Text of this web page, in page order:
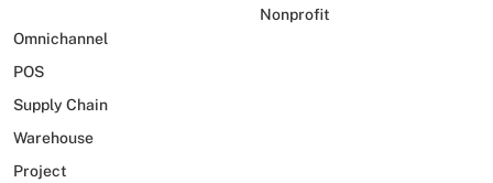
Omnichannel
POS
Supply Chain
Warehouse
Project
Nonprofit